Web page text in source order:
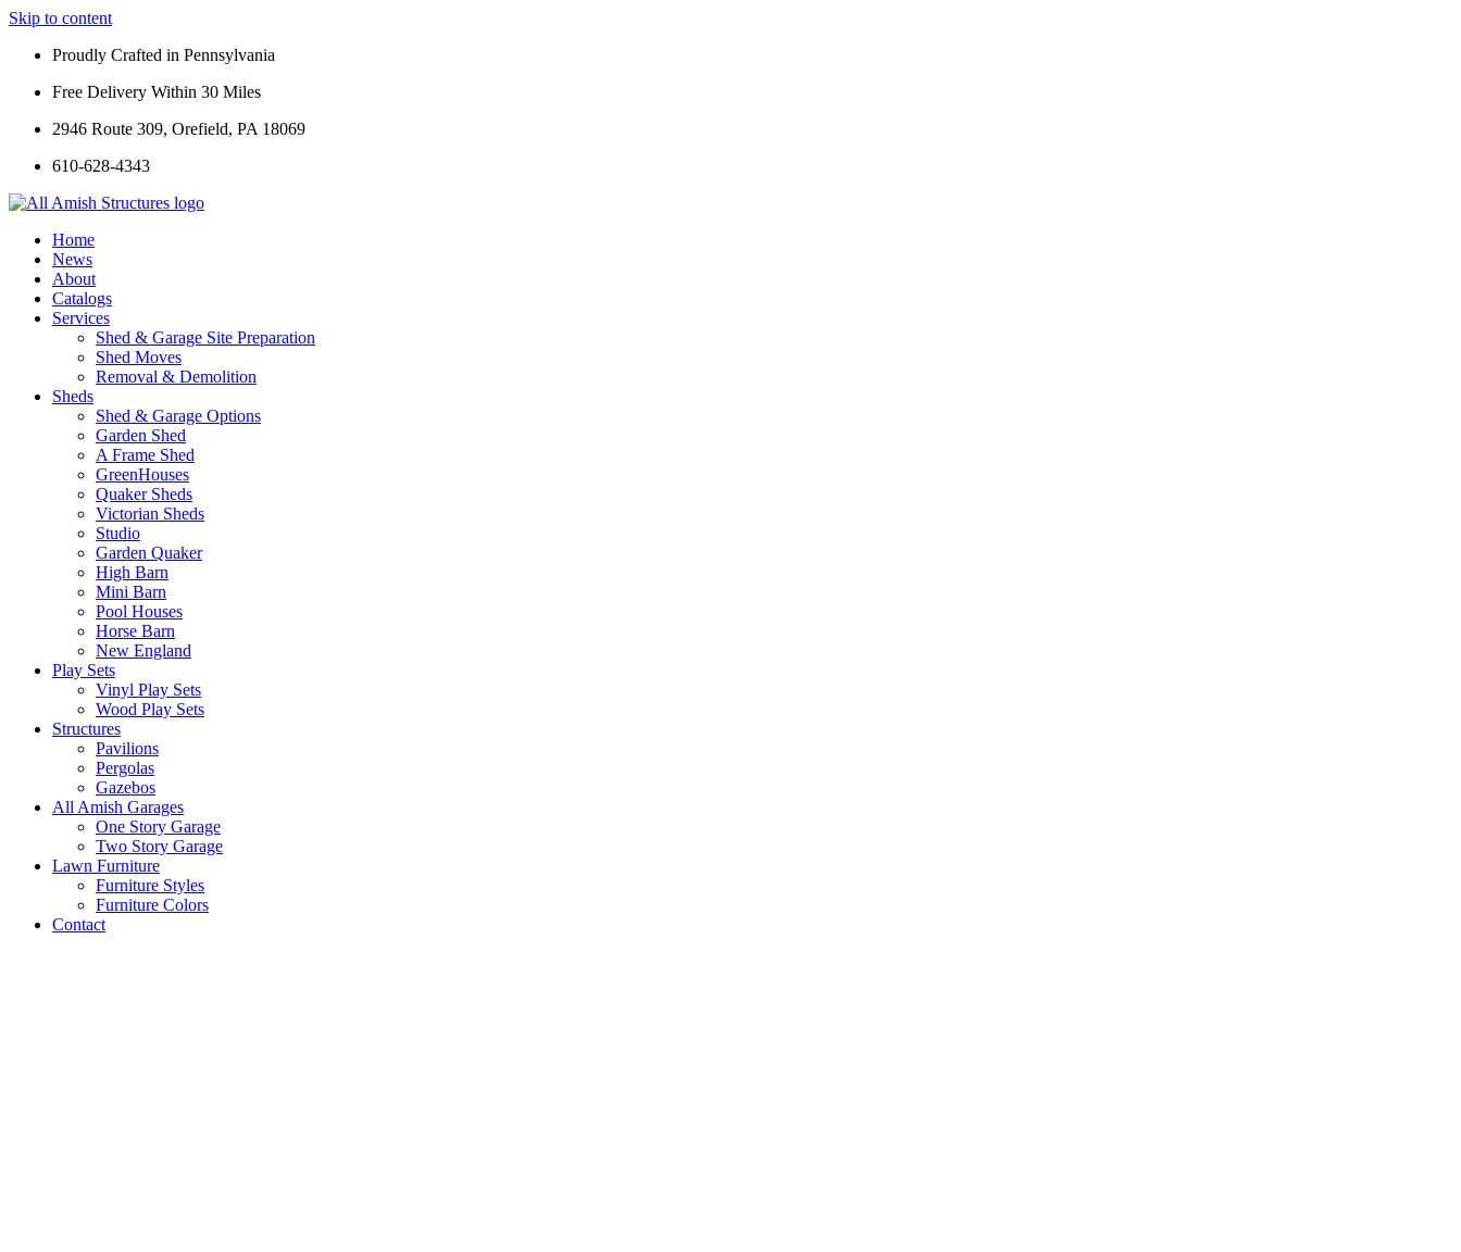
Skip to content
Proudly Crafted in Pennsylvania
Free Delivery Within 30 Miles
2946 Route 309, Orefield, PA 18069
610-628-4343
Home
News
About
Catalogs
Services
Shed & Garage Site Preparation
Shed Moves
Removal & Demolition
Sheds
Shed & Garage Options
Garden Shed
A Frame Shed
GreenHouses
Quaker Sheds
Victorian Sheds
Studio
Garden Quaker
High Barn
Mini Barn
Pool Houses
Horse Barn
New England
Play Sets
Vinyl Play Sets
Wood Play Sets
Structures
Pavilions
Pergolas
Gazebos
All Amish Garages
One Story Garage
Two Story Garage
Lawn Furniture
Furniture Styles
Furniture Colors
Contact